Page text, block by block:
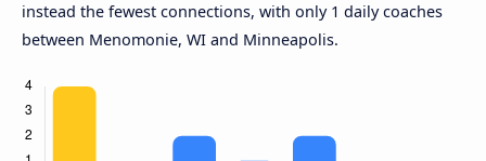
instead the fewest connections, with only 1 daily coaches
between Menomonie, WI and Minneapolis.